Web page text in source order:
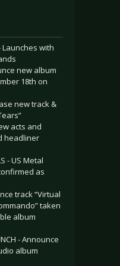
Launches with
new album
18th on
new track &
acts and
headliner
- US Metal
as
track “Virtual
taken
album
- Announce
album